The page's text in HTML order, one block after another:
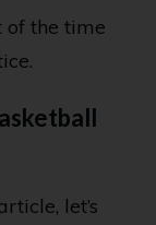
of the time
let’s